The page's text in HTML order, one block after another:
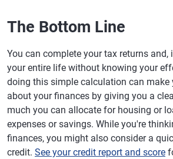
The Bottom Line
You can complete your tax returns and,
your entire life without knowing your
doing this simple calculation can make
about your finances by giving you a
much you can allocate for housing or
expenses or savings. While you're
finances, you might also consider a
credit. See your credit report and score